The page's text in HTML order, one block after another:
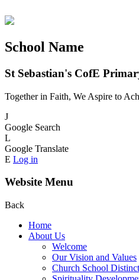
School Name
St Sebastian's CofE
Together in Faith, We Aspire to
J
Google Search
L
Google Translate
E Log in
Website Menu
Back
Home
About Us
Welcome
Our Vision and Values
Church School